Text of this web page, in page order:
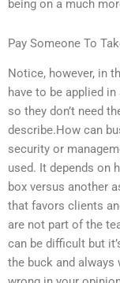
being on a much
Pay Someone To
Notice, however, in
have to be applied
so they don’t need
describe.How can
security or
used. It depends on
box versus another
that favors clients
are not part of the
can be difficult but
the buck and